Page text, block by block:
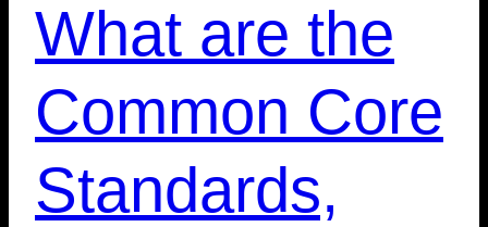
What are the
Common Core
Standards,